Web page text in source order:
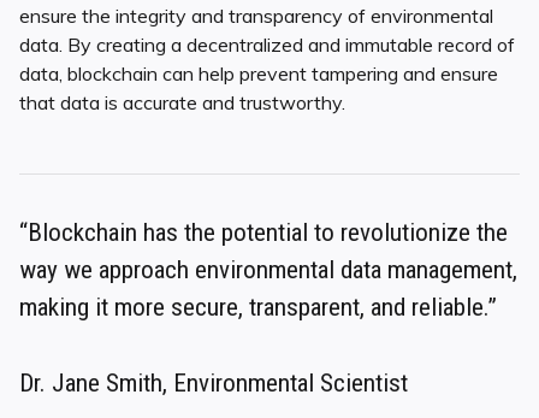
ensure the integrity and transparency of environmental
data. By creating a decentralized and immutable record of
data, blockchain can help prevent tampering and ensure
that data is accurate and trustworthy.
“Blockchain has the potential to revolutionize the
way we approach environmental data management,
making it more secure, transparent, and reliable.”
Dr. Jane Smith, Environmental Scientist